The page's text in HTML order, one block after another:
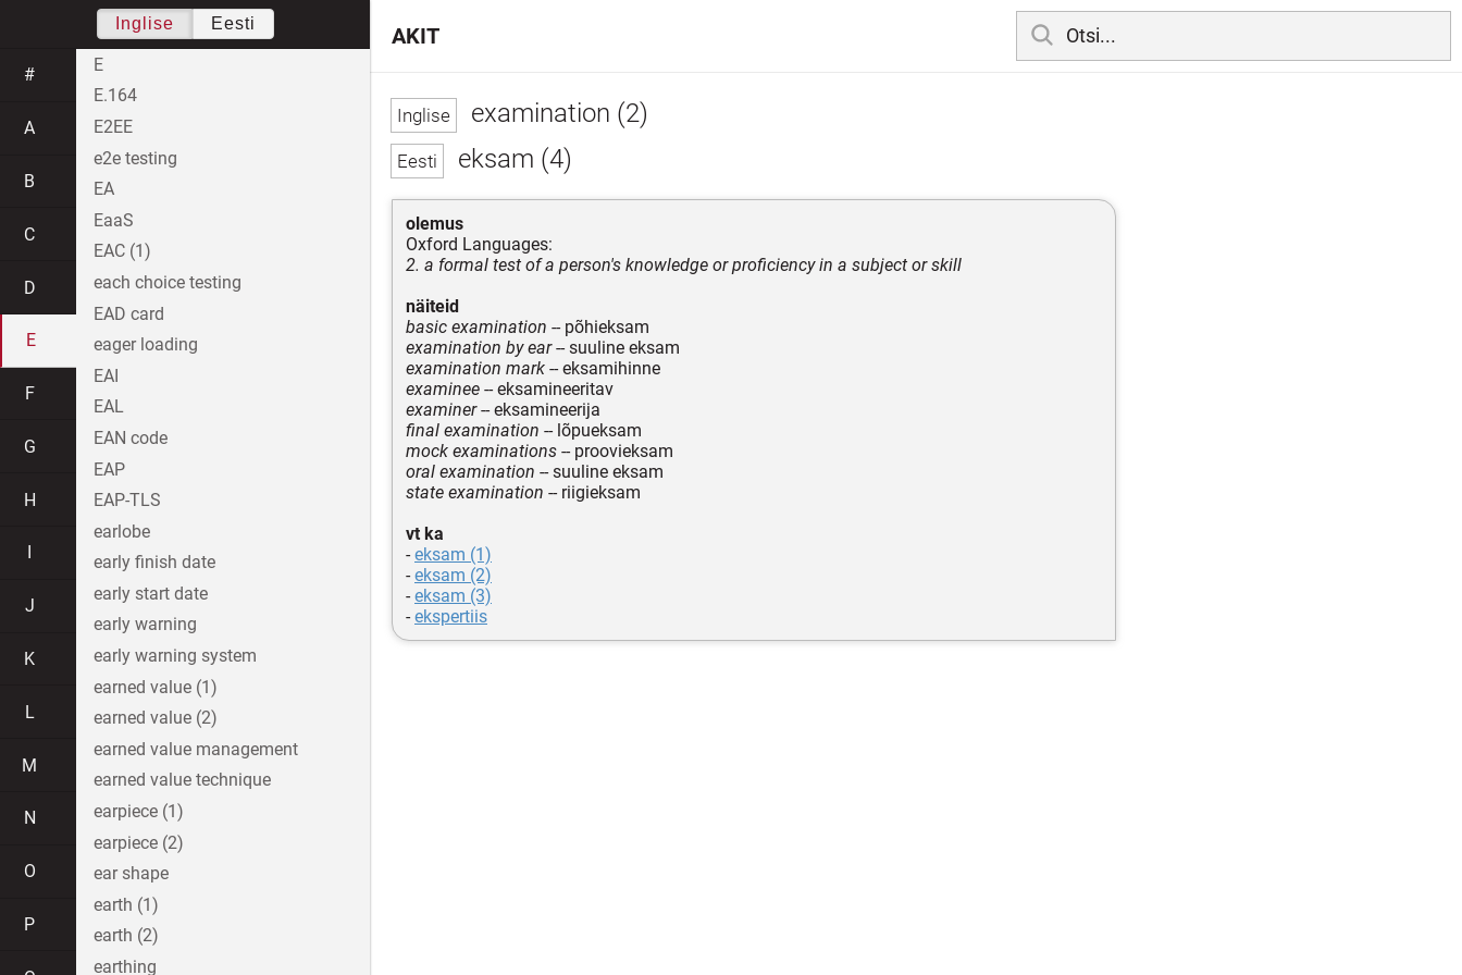
examination (2)
eksam (4)
olemus
Oxford Languages:
2. a formal test of a person's knowledge or proficiency in a subject or skill
näiteid
basic examination -- põhieksam
examination by ear-- suuline eksam
examination mark -- eksamihinne
examinee -- eksamineeritav
examiner-- eksamineerija
final examination -- lõpueksam
mock examinations -- proovieksam
oral examination -- suuline eksam
state examination -- riigieksam
vt ka
-eksam (1)
-eksam (2)
-eksam (3)
-ekspertiis
AKIT
Inglise Eesti
#
A
B
C
D
E
F
G
H
J
K
L
M
N
O
P
E
E.164
E2EE
e2e testing
EA
EaaS
EAC (1)
each choice testing
EAD card
eager loading
EAI
EAL
EAN code
EAP
EAP-TLS
earlobe
early finish date
early start date
early warning
early warning system
earned value (1)
earned value (2)
earned value management
earned value technique
earpiece (1)
earpiece (2)
ear shape
earth (1)
earth (2)
earthing